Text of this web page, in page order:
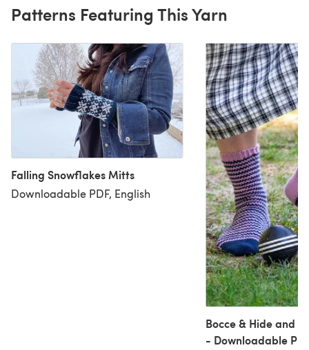
Patterns Featuring This Yarn
Falling Snowflakes Mitts
Downloadable PDF, English
Bocce & Hide and
- Downloadable